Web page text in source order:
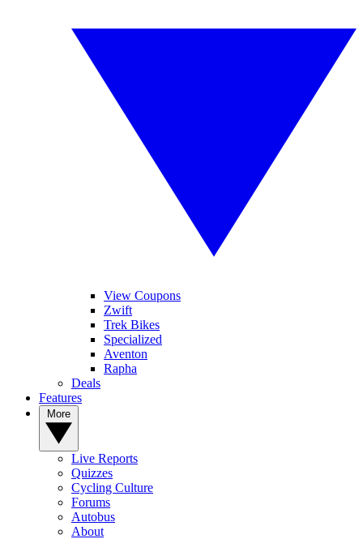
View Coupons
Zwift
Trek Bikes
Specialized
Aventon
Rapha
Deals
Features
Live Reports
Quizzes
Cycling Culture
Forums
Autobus
About